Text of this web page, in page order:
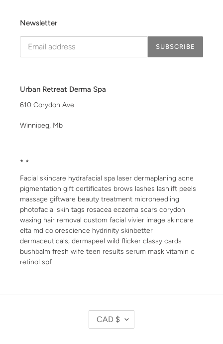
Newsletter
SUBSCRIBE
Urban Retreat Derma Spa
610 Corydon Ave
Winnipeg, Mb
* *
Facial skincare hydrafacial spa laser dermaplaning acne
pigmentation gift certificates brows lashes lashlift peels
massage giftware beauty treatment microneedling
photofacial skin tags rosacea eczema scars corydon
waxing hair removal custom facial vivier image skincare
elta md colorescience hydrinity skinbetter
dermaceuticals, dermapeel wild flicker classy cards
bushbalm fresh wife teen results serum mask vitamin c
retinol spf
CAD $